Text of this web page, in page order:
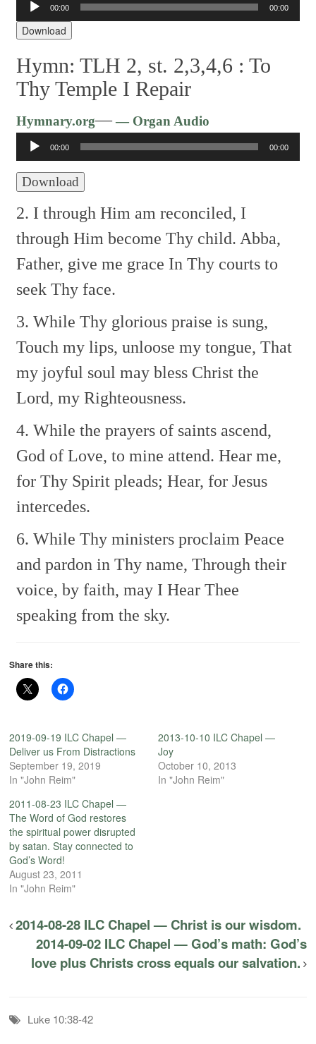
Audio
Player
00:00 00:00
Download
Hymn: TLH 2, st. 2,3,4,6 :To
Thy Temple I Repair
Hymnary.org—— Organ Audio
Player
00:00 00:00
Download
2. I through Him am reconciled, I
through Him become Thy child. Abba,
Father, give me grace In Thy courts to
seek Thy face.
3. While Thy glorious praise is sung,
Touch my lips, unloose my tongue, That
my joyful soul may bless Christ the
Lord, my Righteousness.
4. While the prayers of saints ascend,
God of Love, to mine attend. Hear me,
for Thy Spirit pleads; Hear, for Jesus
intercedes.
6. While Thy ministers proclaim Peace
and pardon in Thy name, Through their
voice, by faith, may I Hear Thee
speaking from the sky.
Share this:
2019-09-19 ILC Chapel —
Deliver us From Distractions
September 19, 2019
In "John Reim"
2013-10-10 ILC Chapel —
Joy
October 10, 2013
In "John Reim"
2011-08-23 ILC Chapel —
The Word of God restores
the spiritual power disrupted
by satan. Stay connected to
God’s Word!
August 23, 2011
In "John Reim"
2014-08-28 ILC Chapel — Christ is our wisdom.
2014-09-02 ILC Chapel — God’s math: God’s
love plus Christs cross equals our salvation.
Luke 10:38-42